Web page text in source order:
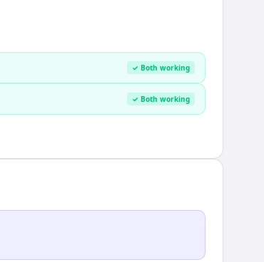
✓ Both working
✓ Both working